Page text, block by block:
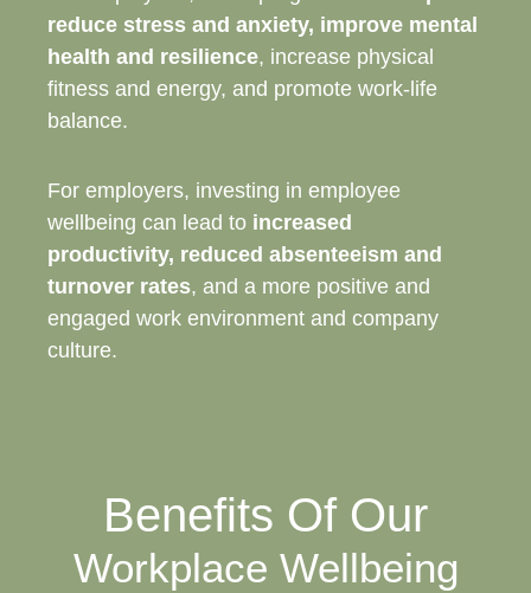
reduce stress and anxiety, improve mental
health and resilience, increase physical
fitness and energy, and promote work-life
balance.
For employers, investing in employee
wellbeing can lead to increased
productivity, reduced absenteeism and
turnover rates, and a more positive and
engaged work environment and company
culture.
Benefits Of Our
Workplace Wellbeing